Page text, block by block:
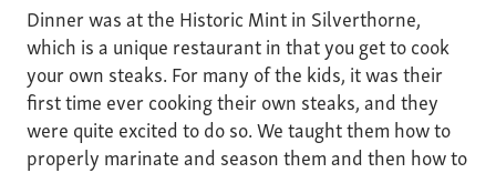
Dinner was at the Historic Mint in Silverthorne,
which is a unique restaurant in that you get to cook
your own steaks. For many of the kids, it was their
first time ever cooking their own steaks, and they
were quite excited to do so. We taught them how to
properly marinate and season them and then how to